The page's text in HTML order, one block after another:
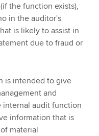
the function exists),
in the auditor's
is likely to assist in
due to fraud or
is intended to give
and
audit function
information that is
material